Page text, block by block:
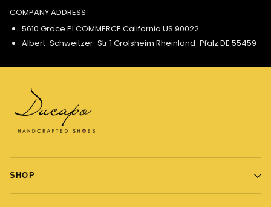
COMPANY ADDRESS:
5610 Grace Pl COMMERCE California US 90022
Albert-Schweitzer-Str 1 Grolsheim Rheinland-Pfalz DE 55459
SHOP